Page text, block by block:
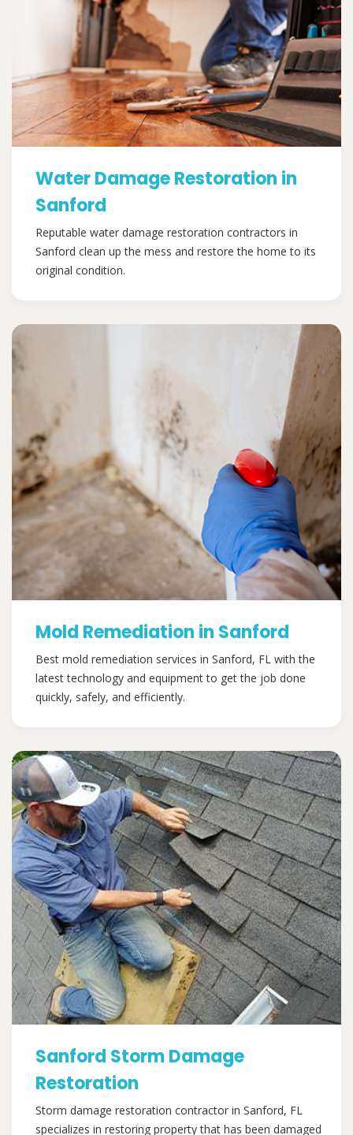
Water Damage Restoration in
Sanford
Reputable water damage restoration contractors in
Sanford clean up the mess and restore the home to its
original condition.
Mold Remediation in Sanford
Best mold remediation services in Sanford, FL with the
latest technology and equipment to get the job done
quickly, safely, and efficiently.
Sanford Storm Damage
Restoration
Storm damage restoration contractor in Sanford, FL
specializes in restoring property that has been damaged